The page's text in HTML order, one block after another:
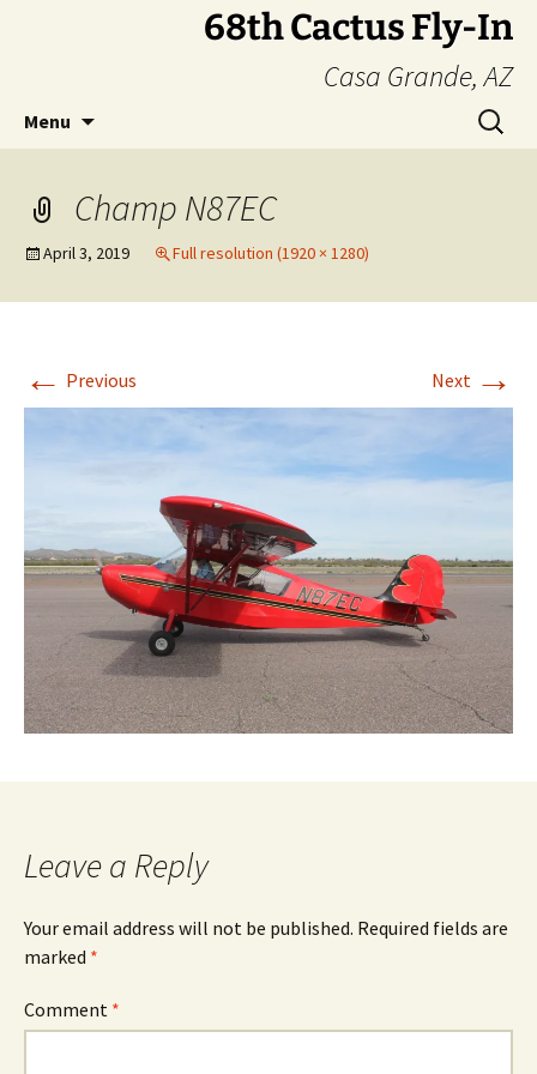
68th Cactus Fly-In
Casa Grande, AZ
Menu
Search
for:
Champ N87EC
April 3, 2019 Full resolution (1920 × 1280)
← Previous Next →
Leave a Reply
Your email address will not be published. Required fields are
marked *
Comment *